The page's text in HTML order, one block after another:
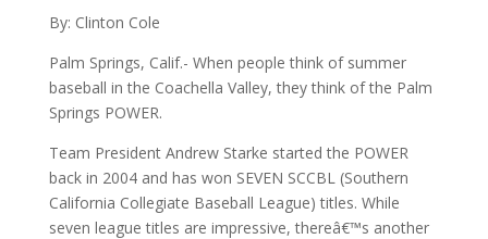
By: Clinton Cole
Palm Springs, Calif.- When people think of summer
baseball in the Coachella Valley, they think of the Palm
Springs POWER.
Team President Andrew Starke started the POWER
back in 2004 and has won SEVEN SCCBL (Southern
California Collegiate Baseball League) titles. While
seven league titles are impressive, thereâ€™s another